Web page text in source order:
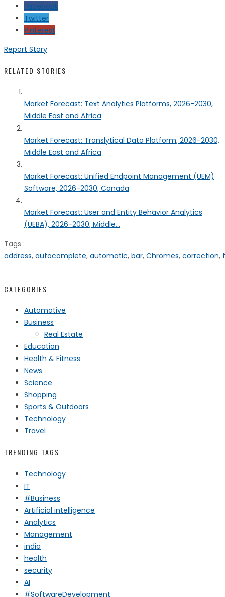
Facebook
Twitter
Pinterest
Report Story
RELATED STORIES
Market Forecast: Text Analytics Platforms, 2026-2030,
Middle East and Africa
Market Forecast: Translytical Data Platform, 2026-2030,
Middle East and Africa
Market Forecast: Unified Endpoint Management (UEM)
Software, 2026-2030, Canada
Market Forecast: User and Entity Behavior Analytics
(UEBA), 2026-2030, Middle...
Tags :
address, autocomplete, automatic, bar, Chromes, correction,
CATEGORIES
Automotive
Business
Real Estate
Education
Health & Fitness
News
Science
Shopping
Sports & Outdoors
Technology
Travel
TRENDING TAGS
Technology
IT
#Business
Artificial intelligence
Analytics
Management
india
health
security
AI
#SoftwareDevelopment